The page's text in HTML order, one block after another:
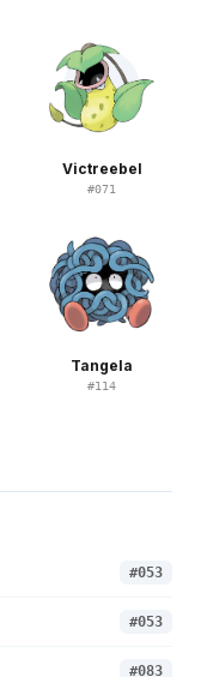
Victreebel
#071
Tangela
#114
#053
#053
#083